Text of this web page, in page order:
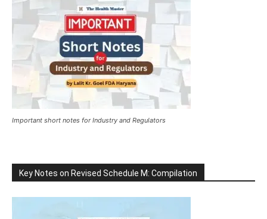
Important short notes for Industry and Regulators
Key Notes on Revised Schedule M: Compilation